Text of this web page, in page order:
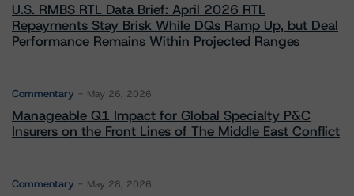
U.S. RMBS RTL Data Brief: April 2026 RTL
Repayments Stay Brisk While DQs Ramp Up, but Deal
Performance Remains Within Projected Ranges
Commentary May 26, 2026
Manageable Q1 Impact for Global Specialty P&C
Insurers on the Front Lines of The Middle East Conflict
Commentary May 28, 2026